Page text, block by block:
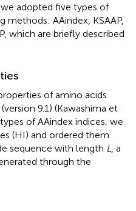
adopted five types of
AAindex, KSAAP,
which are briefly described
of amino acids
9.1) (Kawashima et
of AAindex indices, we
(HI) and ordered them
sequence with length L , a
through the